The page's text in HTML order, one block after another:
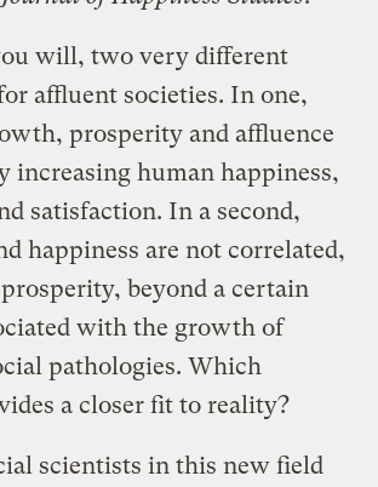
will, two very different
affluent societies. In one,
prosperity and affluence
increasing human happiness,
satisfaction. In a second,
happiness are not correlated,
beyond a certain
with the growth of
pathologies. Which
a closer fit to reality?
scientists in this new field